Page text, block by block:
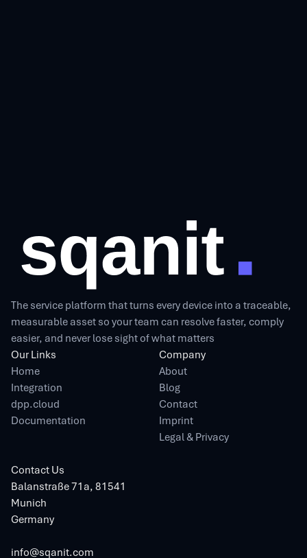
The service platform that turns every device into a traceable,
measurable asset so your team can resolve faster, comply
easier, and never lose sight of what matters
Our Links
Home
Integration
dpp.cloud
Documentation
Company
About
Blog
Contact
Imprint
Legal & Privacy
Contact Us
Balanstraße 71a, 81541
Munich
Germany
info@sqanit.com